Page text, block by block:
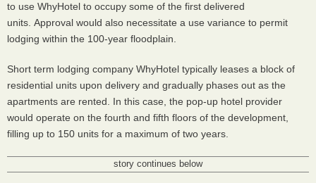
to use WhyHotel to occupy some of the first delivered
units. Approval would also necessitate a use variance to permit
lodging within the 100-year floodplain.
Short term lodging company WhyHotel typically leases a block of
residential units upon delivery and gradually phases out as the
apartments are rented. In this case, the pop-up hotel provider
would operate on the fourth and fifth floors of the development,
filling up to 150 units for a maximum of two years.
story continues below